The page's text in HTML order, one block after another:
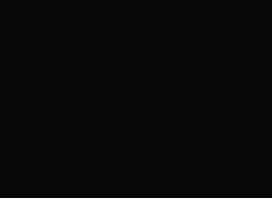
Junk Cars Oak Creek WI